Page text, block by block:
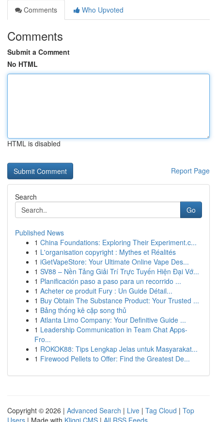
Comments
Who Upvoted
Comments
Submit a Comment
No HTML
HTML is disabled
Report Page
Search
Go
Published News
1 China Foundations: Exploring Their Experiment.c...
1 L'organisation copyright : Mythes et Réalités
1 iGetVapeStore: Your Ultimate Online Vape Des...
1 SV88 – Nền Tảng Giải Trí Trực Tuyến Hiện Đại Vớ...
1 Planificación paso a paso para un recorrido ...
1 Acheter ce produit Fury : Un Guide Détail...
1 Buy Obtain The Substance Product: Your Trusted ...
1 Bảng thống kê cặp song thủ
1 Atlanta Limo Company: Your Definitive Guide ...
1 Leadership Communication in Team Chat Apps-
Fro...
1 ROKOK88: Tips Lengkap Jelas untuk Masyarakat...
1 Firewood Pellets to Offer: Find the Greatest De...
Copyright © 2026 | Advanced Search | Live | Tag Cloud | Top
Users | Made with Kliqqi CMS | All RSS Feeds